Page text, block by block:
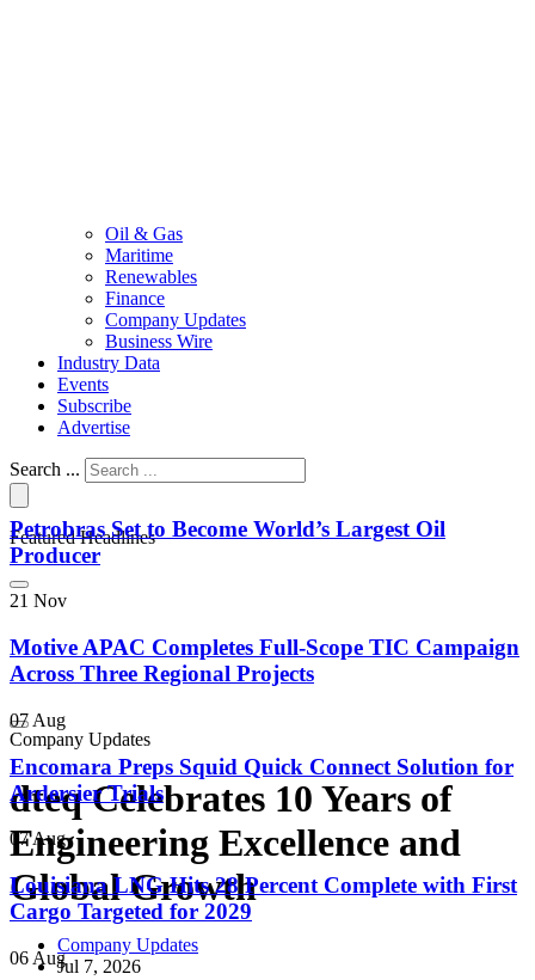
Oil & Gas
Maritime
Renewables
Finance
Company Updates
Business Wire
Industry Data
Events
Subscribe
Advertise
Search ...
Featured Headlines
Petrobras Set to Become World’s Largest Oil
Producer
21 Nov
Motive APAC Completes Full-Scope TIC Campaign
Across Three Regional Projects
07 Aug
Encomara Preps Squid Quick Connect Solution for
Ardersier Trials
07 Aug
Louisiana LNG Hits 28 Percent Complete with First
Cargo Targeted for 2029
06 Aug
Company Updates
dteq Celebrates 10 Years of
Engineering Excellence and
Global Growth
Company Updates
Jul 7, 2026